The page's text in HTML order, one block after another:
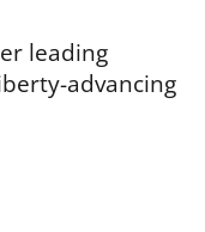
leading
advancing